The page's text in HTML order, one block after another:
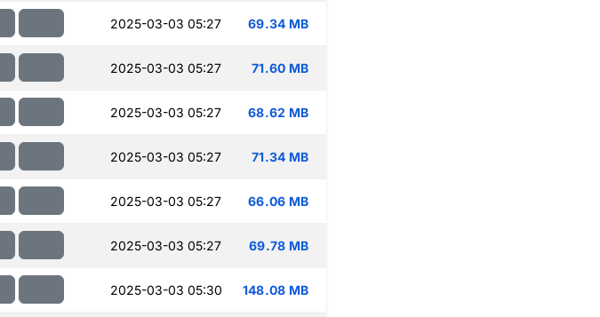
2025-03-03 05:27 69.34 MB
2025-03-03 05:27 71.60 MB
2025-03-03 05:27 68.62 MB
2025-03-03 05:27 71.34 MB
2025-03-03 05:27 66.06 MB
2025-03-03 05:27 69.78 MB
2025-03-03 05:30 148.08 MB